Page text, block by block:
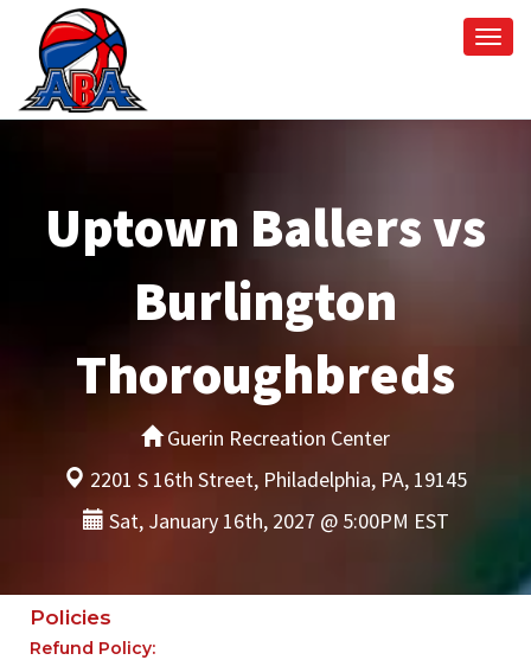
Uptown Ballers vs
Burlington
Thoroughbreds
Guerin Recreation Center
2201 S 16th Street, Philadelphia, PA, 19145
Sat, January 16th, 2027 @ 5:00PM EST
Policies
Refund Policy: